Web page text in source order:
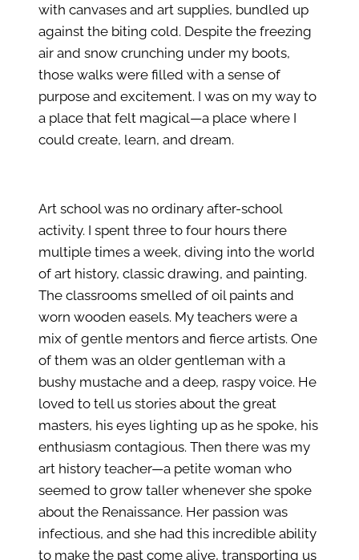
with canvases and art supplies, bundled up
against the biting cold. Despite the freezing
air and snow crunching under my boots,
those walks were filled with a sense of
purpose and excitement. I was on my way to
a place that felt magical—a place where I
could create, learn, and dream.
Art school was no ordinary after-school
activity. I spent three to four hours there
multiple times a week, diving into the world
of art history, classic drawing, and painting.
The classrooms smelled of oil paints and
worn wooden easels. My teachers were a
mix of gentle mentors and fierce artists. One
of them was an older gentleman with a
bushy mustache and a deep, raspy voice. He
loved to tell us stories about the great
masters, his eyes lighting up as he spoke, his
enthusiasm contagious. Then there was my
art history teacher—a petite woman who
seemed to grow taller whenever she spoke
about the Renaissance. Her passion was
infectious, and she had this incredible ability
to make the past come alive, transporting us